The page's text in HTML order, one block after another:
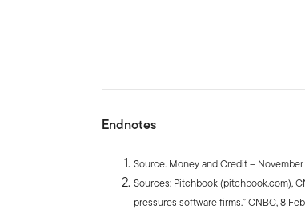
Endnotes
Source. Money and Credit –
Sources: Pitchbook (pitchbook.com),
pressures software firms.” CNBC, 8